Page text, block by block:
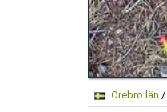
Örebro län /